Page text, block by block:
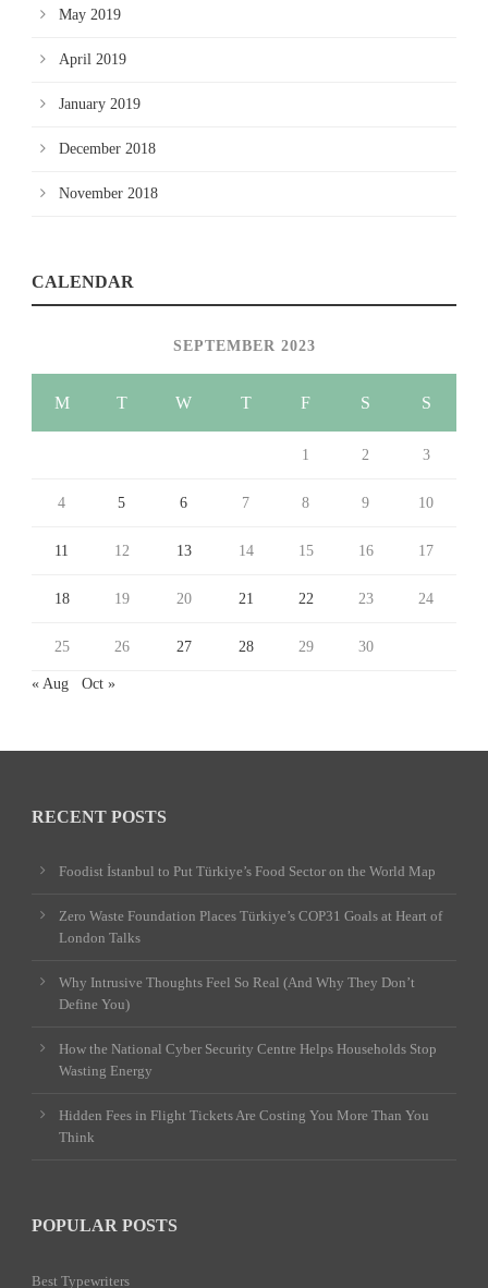
May 2019
April 2019
January 2019
December 2018
November 2018
CALENDAR
SEPTEMBER 2023
M T W T F S S
1 2 3
4 5 6 7 8 9 10
11 12 13 14 15 16 17
18 19 20 21 22 23 24
25 26 27 28 29 30
« Aug Oct »
RECENT POSTS
Foodist İstanbul to Put Türkiye’s Food Sector on the World Map
Zero Waste Foundation Places Türkiye’s COP31 Goals at Heart of
London Talks
Why Intrusive Thoughts Feel So Real (And Why They Don’t
Define You)
How the National Cyber Security Centre Helps Households Stop
Wasting Energy
Hidden Fees in Flight Tickets Are Costing You More Than You
Think
POPULAR POSTS
Best Typewriters